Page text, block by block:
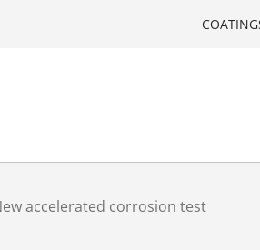
accelerated corrosion test